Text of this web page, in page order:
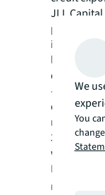
JLL
provider of
investors
local
delivers
— whether
debt
3,000
with offices
For more
resources,
We
You